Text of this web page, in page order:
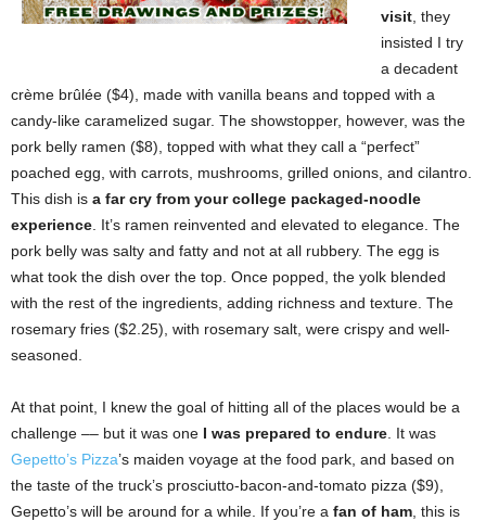
visit , they
insisted I try
a decadent
crème brûlée ($4), made with vanilla beans and topped with a
candy-like caramelized sugar. The showstopper, however, was the
pork belly ramen ($8), topped with what they call a “perfect”
poached egg, with carrots, mushrooms, grilled onions, and cilantro.
This dish is a far cry from your college packaged-noodle
experience . It’s ramen reinvented and elevated to elegance. The
pork belly was salty and fatty and not at all rubbery. The egg is
what took the dish over the top. Once popped, the yolk blended
with the rest of the ingredients, adding richness and texture. The
rosemary fries ($2.25), with rosemary salt, were crispy and well-
seasoned.
At that point, I knew the goal of hitting all of the places would be a
challenge –– but it was one I was prepared to endure . It was
Gepetto’s Pizza’s maiden voyage at the food park, and based on
the taste of the truck’s prosciutto-bacon-and-tomato pizza ($9),
Gepetto’s will be around for a while. If you’re a fan of ham , this is